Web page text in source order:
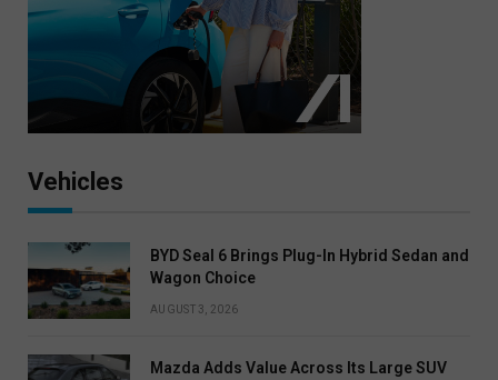
Vehicles
BYD Seal 6 Brings Plug-In Hybrid Sedan and
Wagon Choice
AUGUST 3, 2026
Mazda Adds Value Across Its Large SUV